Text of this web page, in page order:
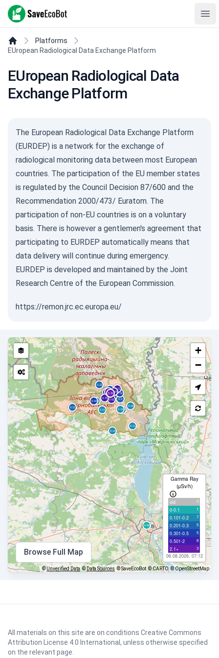
SaveEcoBot
Platforms
EUropean Radiological Data Exchange Platform
EUropean Radiological Data
Exchange Platform
The European Radiological Data Exchange Platform
(EURDEP) is a network for the exchange of
radiological monitoring data between most European
countries. The participation of the EU member states
is regulated by the Council Decision 87/600 and the
Recommendation 2000/473/ Euratom. The
participation of non-EU countries is on a voluntary
basis. There is however a gentlemen's agreement that
participating to EURDEP automatically means that
data delivery will continue during emergency.
EURDEP is developed and maintained by the Joint
Research Centre of the European Commission.
https://remon.jrc.ec.europa.eu/
+
−
Gamma Ray
(µSv/h)
old 0
0-0.1 1
0.101-0.2 7
0.201-0.3 5
0.301-0.5 5
0.501-2 8
2.1+ 3
06.08.2026, 07:12
Browse Full Map
©Unverified Data ©Data Sources © SaveEcoBot © CARTO © OpenStreetMap
All materials on this site are on conditions Creative Commons
Attribution License 4.0 International , unless otherwise specified
on the relevant page.